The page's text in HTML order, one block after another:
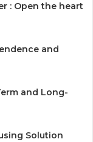
: Open the heart
and
and Long-
Solution